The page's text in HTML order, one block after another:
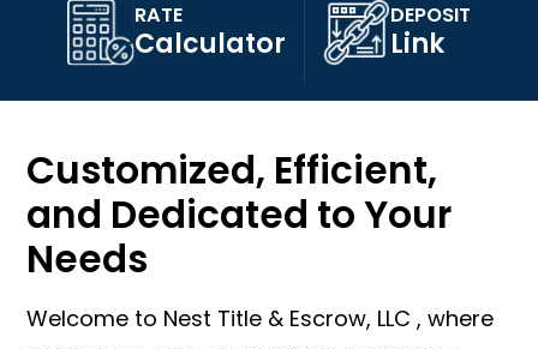
RATE
Calculator
DEPOSIT
Link
Customized, Efficient,
and Dedicated to Your
Needs
Welcome to Nest Title & Escrow, LLC , where